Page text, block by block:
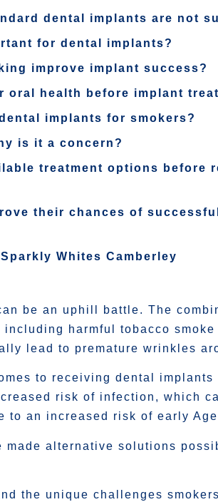
dental implants are not
for dental implants?
improve implant success?
oral health before implant
implants for smokers?
is it a concern?
treatment options before
their chances of
Whites Camberley
be an uphill battle. The
harmful tobacco smoke
lead to premature wrinkles
to receiving dental implants
risk of infection, which
to an increased risk of early
made alternative solutions
the unique challenges